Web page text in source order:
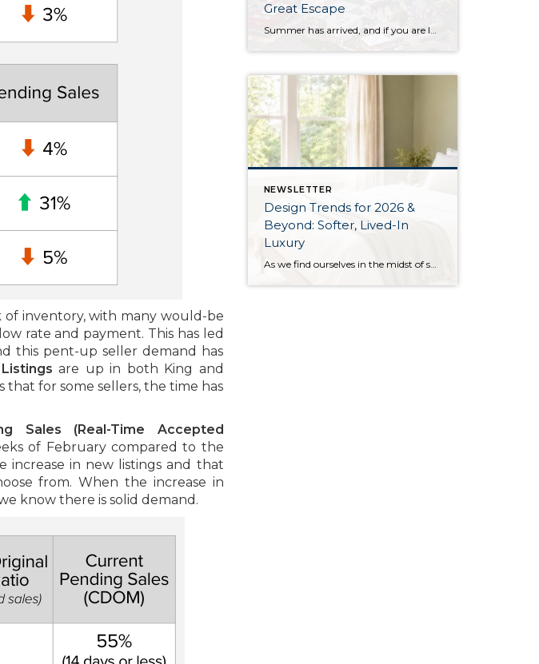
of inventory, with many would-be
rate and payment. This has led
this pent-up seller demand has
are up in both King and
that for some sellers, the time has
Sales
(Real-Time Accepted
of February compared to the
increase in new listings and that
from. When the increase in
know there is solid demand.
Great Escape
Summer has arrived, and if you are looking for a great escape only 3 hours from Seattle, you should check out Seabrook on the Washington Coast! I had the opportunity to enjoy it this winter, and I am excited to share all the aspects this gem of a town has to offer, along with a discount you […]
NEWSLETTER
Design Trends for 2026 &
Beyond: Softer, Lived-In
Luxury
As we find ourselves in the midst of spring, freshening up our surroundings is a natural inclination. If you have been dreaming of updating your space, trying something new, or just want an overall refresh, I’ve uncovered the latest trends to help inspire your next project. Don’t miss all the fun links below that help bring […]